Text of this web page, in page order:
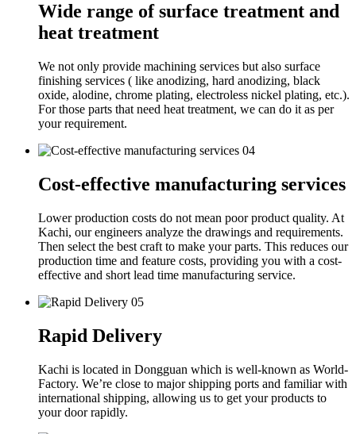
Wide range of surface treatment and
heat treatment
We not only provide machining services but also surface
finishing services ( like anodizing, hard anodizing, black
oxide, alodine, chrome plating, electroless nickel plating, etc.).
For those parts that need heat treatment, we can do it as per
your requirement.
04
Cost-effective manufacturing services
Lower production costs do not mean poor product quality. At
Kachi, our engineers analyze the drawings and requirements.
Then select the best craft to make your parts. This reduces our
production time and feature costs, providing you with a cost-
effective and short lead time manufacturing service.
05
Rapid Delivery
Kachi is located in Dongguan which is well-known as World-
Factory. We’re close to major shipping ports and familiar with
international shipping, allowing us to get your products to
your door rapidly.